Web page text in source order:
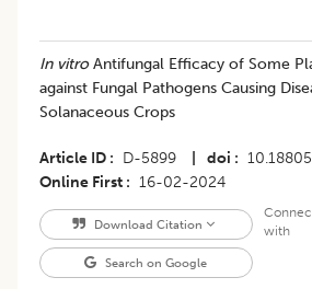
In vitroAntifungal Efficacy of Some
against Fungal Pathogens Causing
Solanaceous Crops
Article ID D-5899 doi
Online First
16-02-2024
Download Citation
Search on Google
with